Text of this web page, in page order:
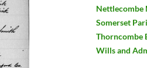
Nettlecombe
Somerset
Thorncombe
Wills and